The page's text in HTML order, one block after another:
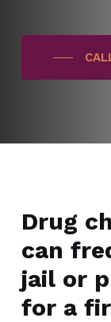
Drug
can
jail or
for a